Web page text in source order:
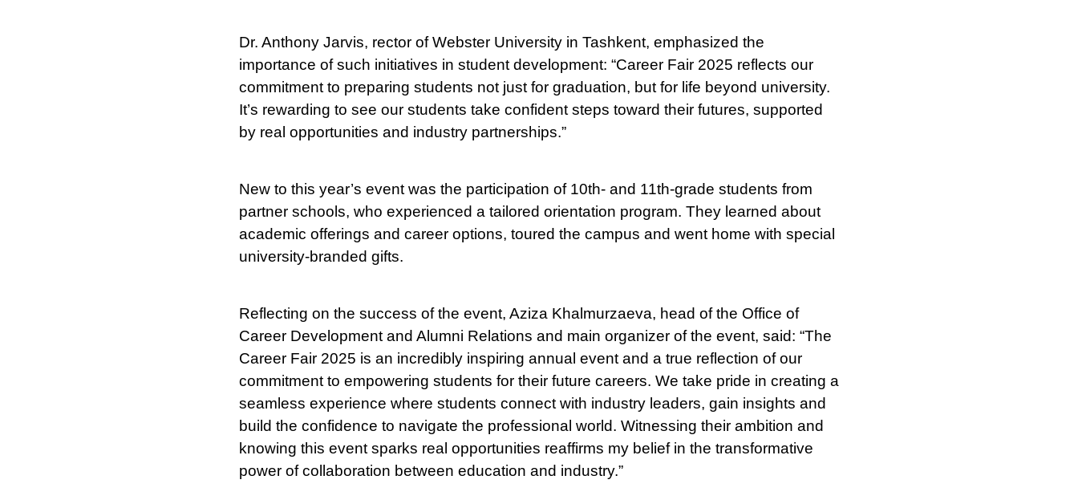
Dr. Anthony Jarvis, rector of Webster University in Tashkent, emphasized the
importance of such initiatives in student development: “Career Fair 2025 reflects our
commitment to preparing students not just for graduation, but for life beyond university.
It’s rewarding to see our students take confident steps toward their futures, supported
by real opportunities and industry partnerships.”
New to this year’s event was the participation of 10th- and 11th-grade students from
partner schools, who experienced a tailored orientation program. They learned about
academic offerings and career options, toured the campus and went home with special
university-branded gifts.
Reflecting on the success of the event, Aziza Khalmurzaeva, head of the Office of
Career Development and Alumni Relations and main organizer of the event, said: “The
Career Fair 2025 is an incredibly inspiring annual event and a true reflection of our
commitment to empowering students for their future careers. We take pride in creating a
seamless experience where students connect with industry leaders, gain insights and
build the confidence to navigate the professional world. Witnessing their ambition and
knowing this event sparks real opportunities reaffirms my belief in the transformative
power of collaboration between education and industry.”